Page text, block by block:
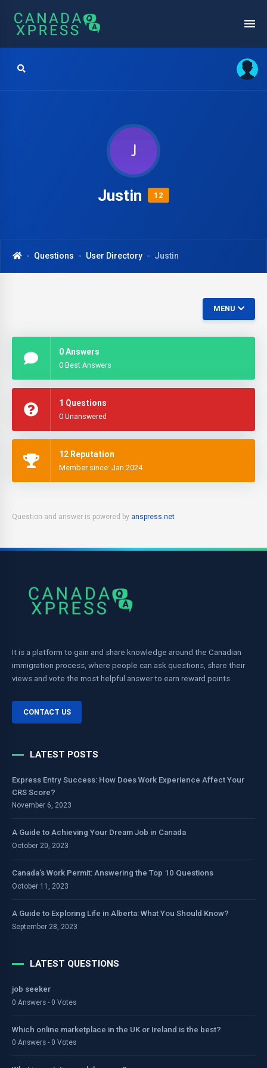
Justin 12
Questions User Directory Justin
MENU
0 Answers
0 Best Answers
1 Questions
0 Unanswered
12 Reputation
Member since: Jan 2024
Question and answer is powered by anspress.net
It is a platform to gain and share knowledge around the Canadian
immigration process, where people can ask questions, share their
views and vote the most helpful answer to earn reward points.
CONTACT US
LATEST POSTS
Express Entry Success: How Does Work Experience Affect Your
CRS Score?
November 6, 2023
A Guide to Achieving Your Dream Job in Canada
October 20, 2023
Canada’s Work Permit: Answering the Top 10 Questions
October 11, 2023
A Guide to Exploring Life in Alberta: What You Should Know?
September 28, 2023
LATEST QUESTIONS
job seeker
0 Answers - 0 Votes
Which online marketplace in the UK or Ireland is the best?
0 Answers - 0 Votes